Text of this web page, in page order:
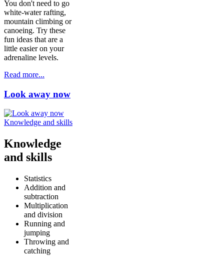
You don't need to go
white-water rafting,
mountain climbing or
canoeing. Try these
fun ideas that are a
little easier on your
adrenaline levels.
Read more...
Look away now
Knowledge and skills
Knowledge
and skills
Statistics
Addition and
subtraction
Multiplication
and division
Running and
jumping
Throwing and
catching